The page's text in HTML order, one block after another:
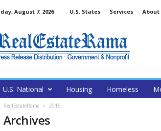
August 7, 2026 U.S. States Services About
U.S. National Housing Homeless
RealEstateRama 2015
Archives